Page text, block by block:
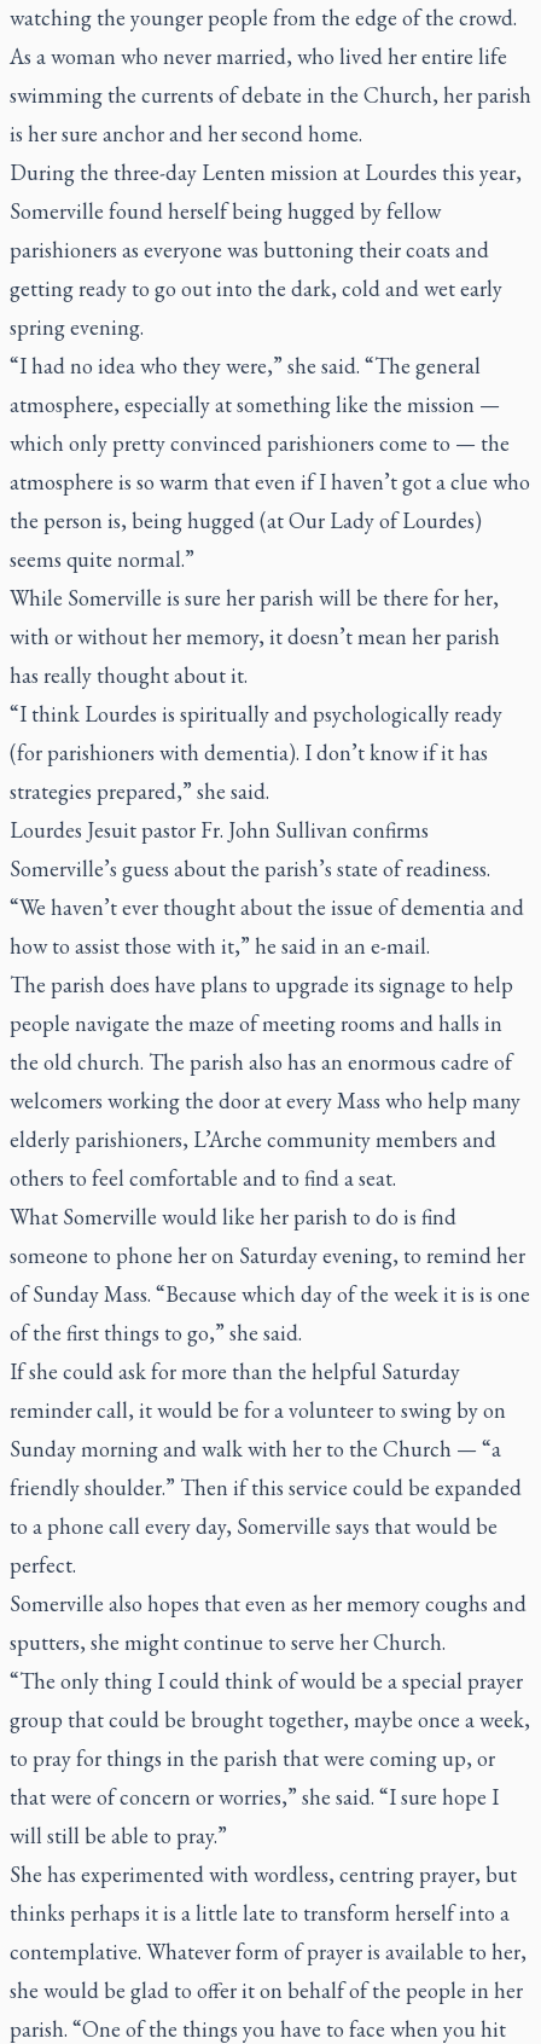
watching the younger people from the edge of the crowd.
As a woman who never married, who lived her entire life
swimming the currents of debate in the Church, her parish
is her sure anchor and her second home.
During the three-day Lenten mission at Lourdes this year,
Somerville found herself being hugged by fellow
parishioners as everyone was buttoning their coats and
getting ready to go out into the dark, cold and wet early
spring evening.
“I had no idea who they were,” she said. “The general
atmosphere, especially at something like the mission —
which only pretty convinced parishioners come to — the
atmosphere is so warm that even if I haven’t got a clue who
the person is, being hugged (at Our Lady of Lourdes)
seems quite normal.”
While Somerville is sure her parish will be there for her,
with or without her memory, it doesn’t mean her parish
has really thought about it.
“I think Lourdes is spiritually and psychologically ready
(for parishioners with dementia). I don’t know if it has
strategies prepared,” she said.
Lourdes Jesuit pastor Fr. John Sullivan confirms
Somerville’s guess about the parish’s state of readiness.
“We haven’t ever thought about the issue of dementia and
how to assist those with it,” he said in an e-mail.
The parish does have plans to upgrade its signage to help
people navigate the maze of meeting rooms and halls in
the old church. The parish also has an enormous cadre of
welcomers working the door at every Mass who help many
elderly parishioners, L’Arche community members and
others to feel comfortable and to find a seat.
What Somerville would like her parish to do is find
someone to phone her on Saturday evening, to remind her
of Sunday Mass. “Because which day of the week it is is one
of the first things to go,” she said.
If she could ask for more than the helpful Saturday
reminder call, it would be for a volunteer to swing by on
Sunday morning and walk with her to the Church — “a
friendly shoulder.” Then if this service could be expanded
to a phone call every day, Somerville says that would be
perfect.
Somerville also hopes that even as her memory coughs and
sputters, she might continue to serve her Church.
“The only thing I could think of would be a special prayer
group that could be brought together, maybe once a week,
to pray for things in the parish that were coming up, or
that were of concern or worries,” she said. “I sure hope I
will still be able to pray.”
She has experimented with wordless, centring prayer, but
thinks perhaps it is a little late to transform herself into a
contemplative. Whatever form of prayer is available to her,
she would be glad to offer it on behalf of the people in her
parish. “One of the things you have to face when you hit